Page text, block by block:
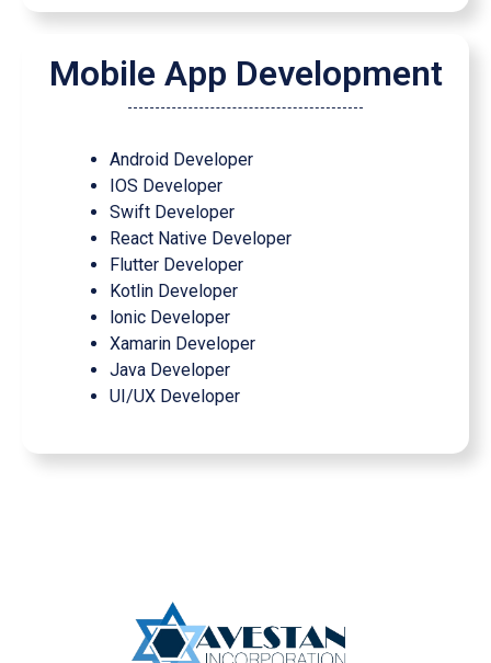
Mobile App Development
Android Developer
IOS Developer
Swift Developer
React Native Developer
Flutter Developer
Kotlin Developer
lonic Developer
Xamarin Developer
Java Developer
UI/UX Developer